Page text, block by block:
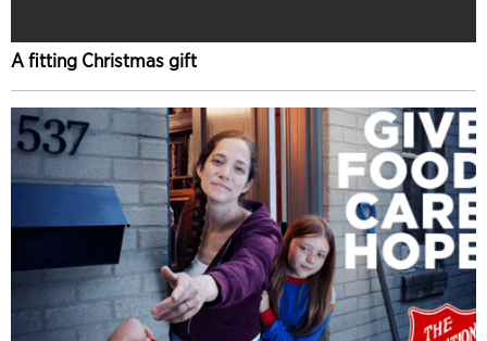
A fitting Christmas gift